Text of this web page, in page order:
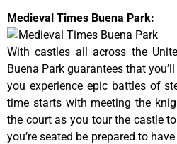
Medieval Times Buena Park:
With castles all across the
Buena Park guarantees that
you experience epic battles of
time starts with meeting the
the court as you tour the castle
you’re seated be prepared to